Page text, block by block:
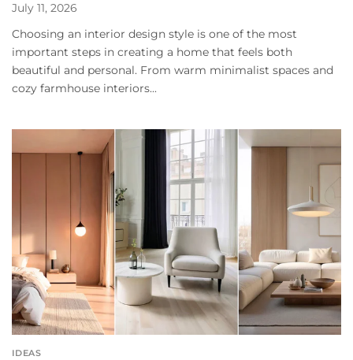
July 11, 2026
Choosing an interior design style is one of the most
important steps in creating a home that feels both
beautiful and personal. From warm minimalist spaces and
cozy farmhouse interiors...
IDEAS